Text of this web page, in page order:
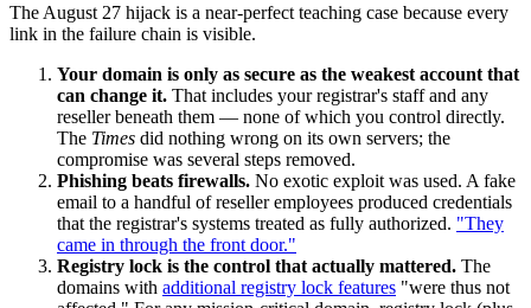
The August 27 hijack is a near-perfect teaching case because every
link in the failure chain is visible.
Your domain is only as secure as the weakest account that
can change it. That includes your registrar's staff and any
reseller beneath them — none of which you control directly.
The Times did nothing wrong on its own servers; the
compromise was several steps removed.
Phishing beats firewalls. No exotic exploit was used. A fake
email to a handful of reseller employees produced credentials
that the registrar's systems treated as fully authorized. "They
came in through the front door."
Registry lock is the control that actually mattered. The
domains with additional registry lock features "were thus not